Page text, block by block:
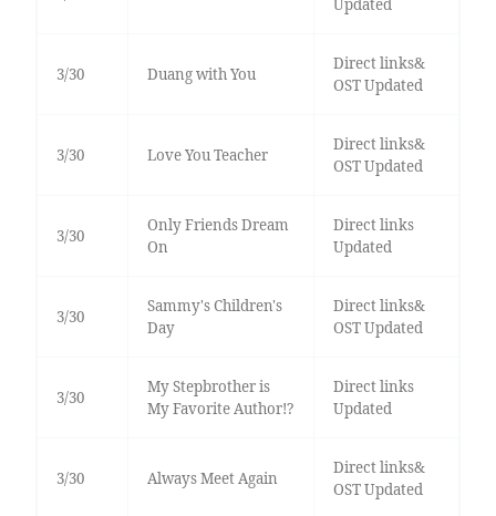
Updated
3/30 Duang with You
Direct links&
OST Updated
3/30 Love You Teacher
Direct links&
OST Updated
3/30
Only Friends Dream
On
Direct links
Updated
3/30
Sammy's Children's
Day
Direct links&
OST Updated
3/30
My Stepbrother is
My Favorite Author!?
Direct links
Updated
3/30 Always Meet Again
Direct links&
OST Updated